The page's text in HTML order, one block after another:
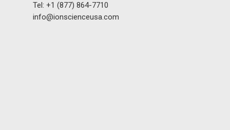
Tel: +1 (877) 864-7710
info@ionscienceusa.com